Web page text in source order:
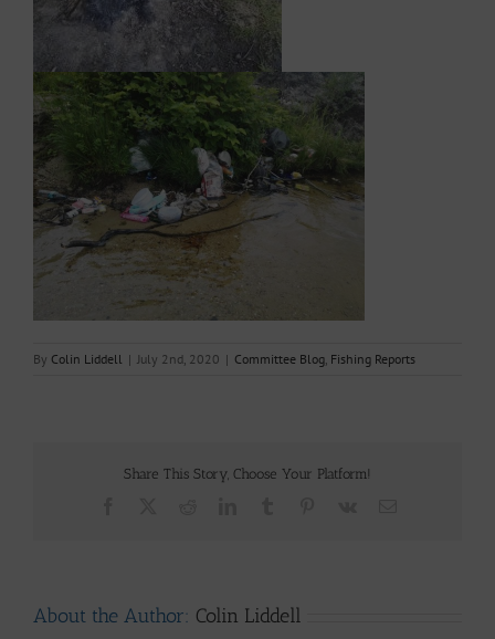
By Colin Liddell | July 2nd, 2020 | Committee Blog, Fishing Reports
Share This Story, Choose Your Platform!
About the Author: Colin Liddell